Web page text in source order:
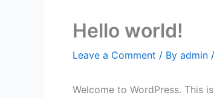
Hello world!
Leave a Comment / By admin /
Welcome to WordPress. This